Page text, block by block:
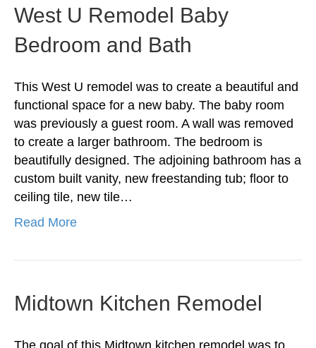
West U Remodel Baby
Bedroom and Bath
This West U remodel was to create a beautiful and
functional space for a new baby. The baby room
was previously a guest room. A wall was removed
to create a larger bathroom. The bedroom is
beautifully designed. The adjoining bathroom has a
custom built vanity, new freestanding tub; floor to
ceiling tile, new tile…
Read More
Midtown Kitchen Remodel